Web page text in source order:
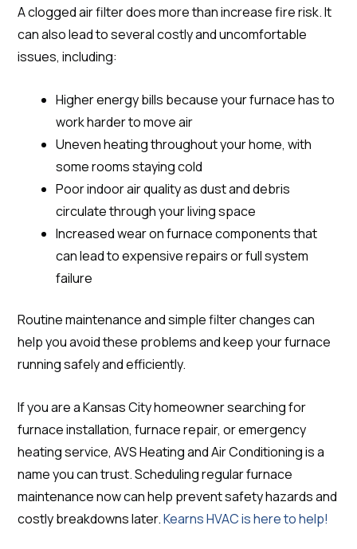
A clogged air filter does more than increase fire risk. It
can also lead to several costly and uncomfortable
issues, including:
Higher energy bills because your furnace has to
work harder to move air
Uneven heating throughout your home, with
some rooms staying cold
Poor indoor air quality as dust and debris
circulate through your living space
Increased wear on furnace components that
can lead to expensive repairs or full system
failure
Routine maintenance and simple filter changes can
help you avoid these problems and keep your furnace
running safely and efficiently.
If you are a Kansas City homeowner searching for
furnace installation, furnace repair, or emergency
heating service, AVS Heating and Air Conditioning is a
name you can trust. Scheduling regular furnace
maintenance now can help prevent safety hazards and
costly breakdowns later.Kearns HVAC is here to help!